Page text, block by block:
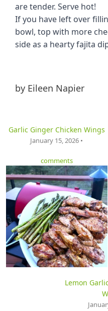
are tender. Serve hot!
If you have left over
bowl, top with more
side as a hearty fajita
by Eileen Napier
Garlic Ginger Chicken Wings
January 15, 2026 •
comments
Lemon